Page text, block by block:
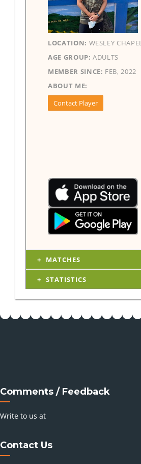
LOCATION: WESLEY CHAPEL
AGE GROUP: ADULTS
MEMBER SINCE: FEB, 2022
ABOUT ME:
Contact Player
MATCHES
STATISTICS
Comments / Feedback
Write to us at
Contact Us